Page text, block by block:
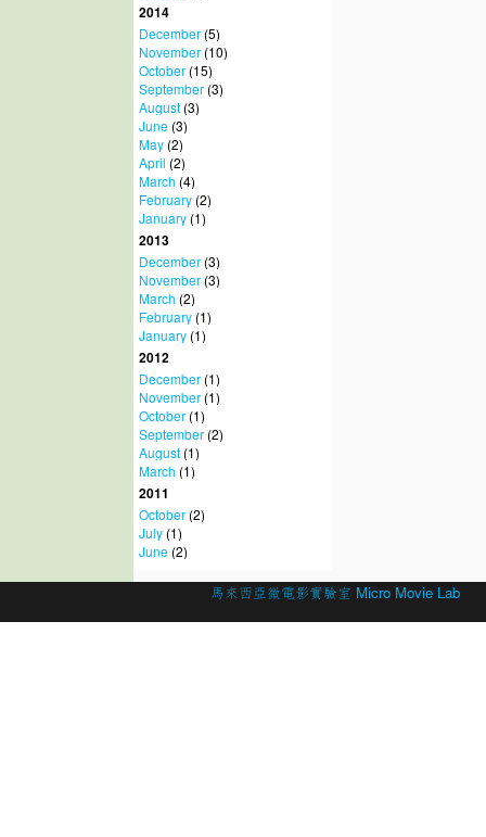
2014
December(5)
November(10)
October(15)
September(3)
August(3)
June(3)
May(2)
April (2)
March (4)
February(2)
January(1)
2013
December(3)
November(3)
March (2)
February(1)
January(1)
2012
December(1)
November(1)
October(1)
September(2)
August(1)
March (1)
2011
October(2)
July(1)
June(2)
馬來西亞微電影實驗室 Micro Movie Lab